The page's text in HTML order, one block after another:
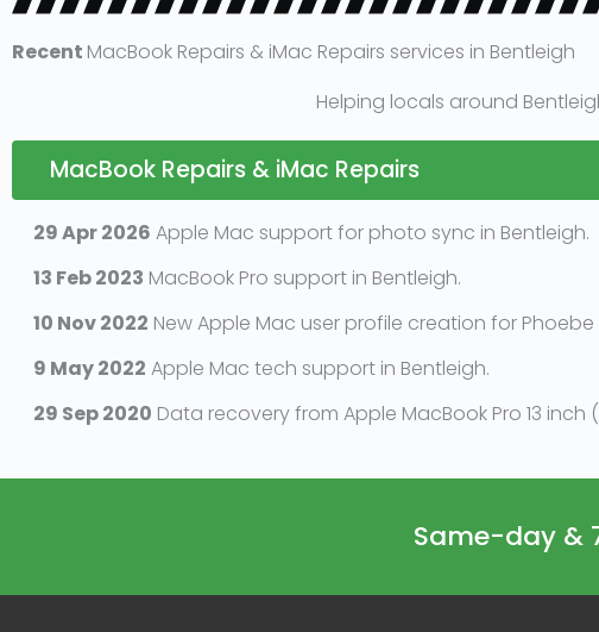
Recent MacBook Repairs & iMac Repairs services in Bentleigh
Helping locals around
MacBook Repairs & iMac Repairs
29 Apr 2026 Apple Mac support for photo sync in Bentleigh.
13 Feb 2023 MacBook Pro support in Bentleigh.
10 Nov 2022 New Apple Mac user profile creation for Phoebe
9 May 2022 Apple Mac tech support in Bentleigh.
29 Sep 2020 Data recovery from Apple MacBook Pro 13 inch
Same-day &